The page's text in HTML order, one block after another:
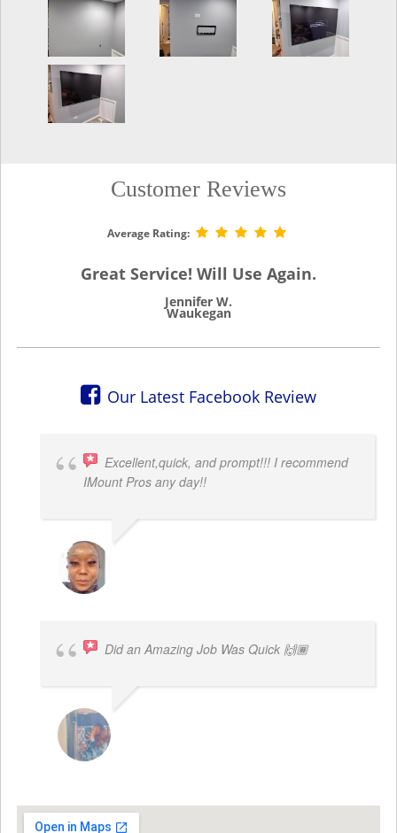
Customer Reviews
Average Rating:
Great Service! Will Use Again.
Jennifer W.
Waukegan
Our Latest Facebook Review
Excellent,quick, and prompt!!! I recommend
IMount Pros any day!!
Did an Amazing Job Was Quick 🙌🏾